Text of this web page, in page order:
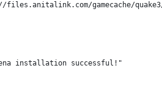
files.anitalink.com/gamecache/
installation successful!"